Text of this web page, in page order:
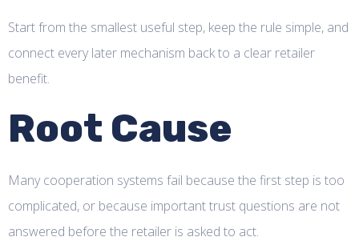
Start from the smallest useful step, keep the rule simple, and
connect every later mechanism back to a clear retailer
benefit.
Root Cause
Many cooperation systems fail because the first step is too
complicated, or because important trust questions are not
answered before the retailer is asked to act.